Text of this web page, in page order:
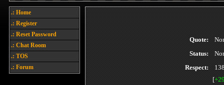
.: Home
.: Register
.: Reset Password
.: Chat Room
.: TOS
.: Forum
Quote:
Status:
Respect:
[